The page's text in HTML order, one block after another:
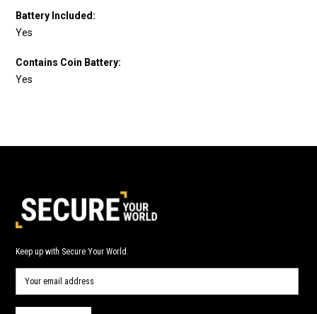
Battery Included:
Yes
Contains Coin Battery:
Yes
Keep up with Secure Your World.